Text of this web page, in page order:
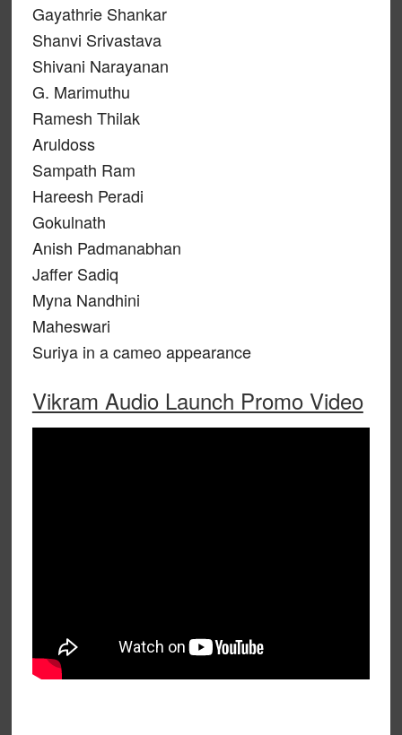
Gayathrie Shankar
Shanvi Srivastava
Shivani Narayanan
G. Marimuthu
Ramesh Thilak
Aruldoss
Sampath Ram
Hareesh Peradi
Gokulnath
Anish Padmanabhan
Jaffer Sadiq
Myna Nandhini
Maheswari
Suriya in a cameo appearance
Vikram Audio Launch Promo Video